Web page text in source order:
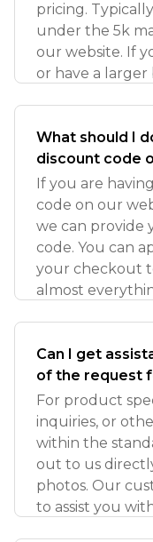
pricing.
under the 5k
our website. If
or have a
What should I
discount code
If you are
code on our
we can provide
code. You can
your checkout
almost
Can I get
of the request
For product
inquiries, or
within the
out to us
photos. Our
to assist you